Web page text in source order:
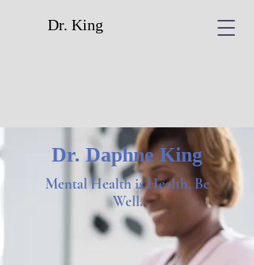
Dr. King
Dr. Daphne King
Mental Health is Health. Be
Well.